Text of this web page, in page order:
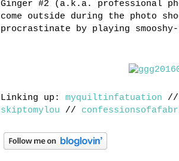
Ginger #2 (a.k.a. professional
come outside during the photo
procrastinate by playing
Linking up: myquiltinfatuation //
skiptomylou //